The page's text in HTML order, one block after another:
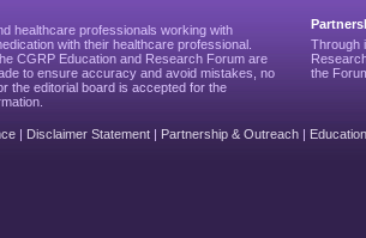
healthcare professionals working with
with their healthcare professional.
CGRP Education and Research Forum are
to ensure accuracy and avoid mistakes, no
the editorial board is accepted for the
Through
the
| Disclaimer Statement | Partnership & Outreach |